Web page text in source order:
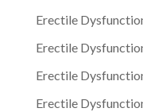
Erectile
Erectile
Erectile
Erectile